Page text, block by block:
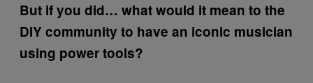
But if you did… what would it mean to the
DIY community to have an iconic musician
using power tools?